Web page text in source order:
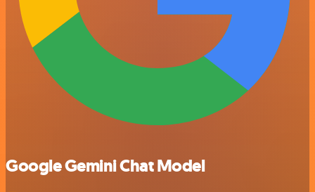
Google Gemini Chat Model